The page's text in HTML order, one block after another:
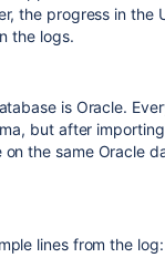
the progress in the
the logs.
is Oracle.
but after
on the same Oracle
lines from the log: